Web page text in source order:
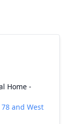
Home -
and West